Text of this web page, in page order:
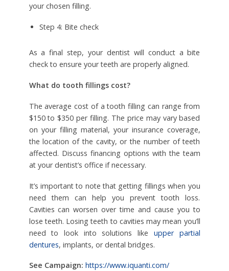
your chosen filling.
Step 4: Bite check
As a final step, your dentist will conduct a bite
check to ensure your teeth are properly aligned.
What do tooth fillings cost?
The average cost of a tooth filling can range from
$150 to $350 per filling. The price may vary based
on your filling material, your insurance coverage,
the location of the cavity, or the number of teeth
affected. Discuss financing options with the team
at your dentist’s office if necessary.
It’s important to note that getting fillings when you
need them can help you prevent tooth loss.
Cavities can worsen over time and cause you to
lose teeth. Losing teeth to cavities may mean you’ll
need to look into solutions like upper partial
dentures, implants, or dental bridges.
See Campaign: https://www.iquanti.com/